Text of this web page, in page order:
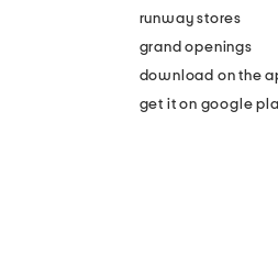
runway stores
grand openings
download on the
get it on google